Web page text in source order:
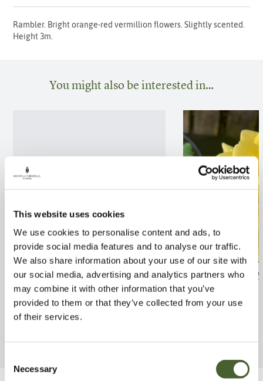
This website uses cookies
We use cookies to personalise content and ads, to
provide social media features and to analyse our traffic.
We also share information about your use of our site with
our social media, advertising and analytics partners who
may combine it with other information that you’ve
provided to them or that they’ve collected from your use
of their services.
Selection
Necessary
Rambler. Bright orange-red vermillion flowers. Slightly scented.
Height 3m.
You might also be interested in…
Rosa Scented Carpet 4L
FIND OUT MORE
Rosa Showmee
FIND OUT MORE